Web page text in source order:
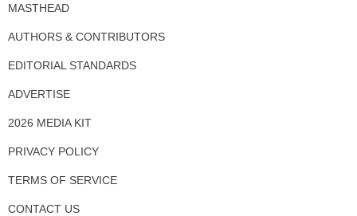
MASTHEAD
AUTHORS & CONTRIBUTORS
EDITORIAL STANDARDS
ADVERTISE
2026 MEDIA KIT
PRIVACY POLICY
TERMS OF SERVICE
CONTACT US